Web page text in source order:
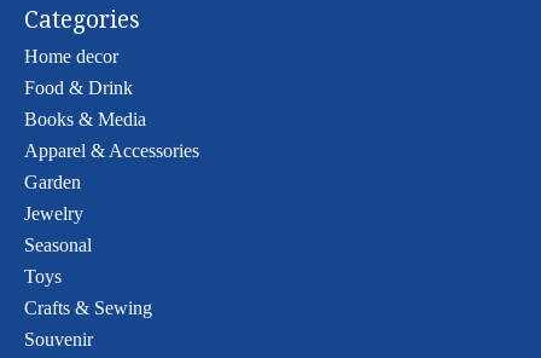
Categories
Home decor
Food & Drink
Books & Media
Apparel & Accessories
Garden
Jewelry
Seasonal
Toys
Crafts & Sewing
Souvenir